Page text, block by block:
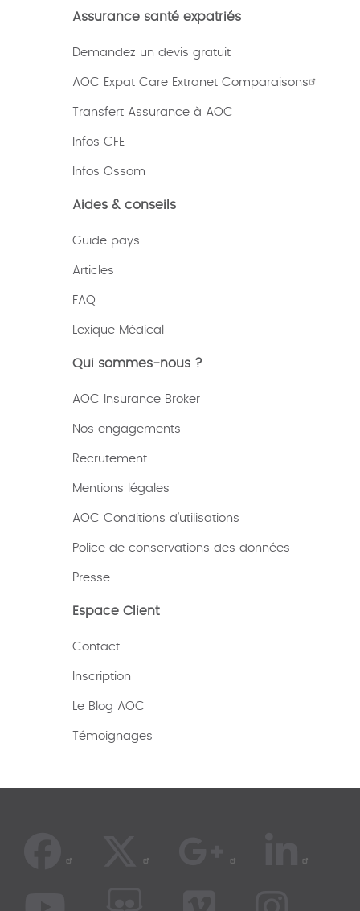
Assurance santé expatriés
Demandez un devis gratuit
AOC Expat Care Extranet Comparaisons
Transfert Assurance à AOC
Infos CFE
Infos Ossom
Aides & conseils
Guide pays
Articles
FAQ
Lexique Médical
Qui sommes-nous ?
AOC Insurance Broker
Nos engagements
Recrutement
Mentions légales
AOC Conditions d’utilisations
Police de conservations des données
Presse
Espace Client
Contact
Inscription
Le Blog AOC
Témoignages